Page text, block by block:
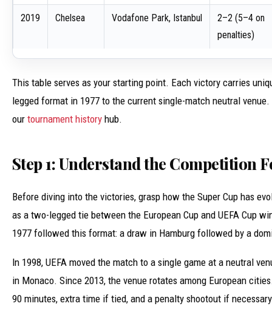
2019 Chelsea Vodafone Park, Istanbul
2–2 (5–4 on
penalties)
This table serves as your starting point. Each victory carries
legged format in 1977 to the current single-match neutral
our tournament history hub.
Step 1: Understand the Competition
Before diving into the victories, grasp how the Super Cup has
as a two-legged tie between the European Cup and UEFA Cup
1977 followed this format: a draw in Hamburg followed by a
In 1998, UEFA moved the match to a single game at a neutral
in Monaco. Since 2013, the venue rotates among European
90 minutes, extra time if tied, and a penalty shootout if